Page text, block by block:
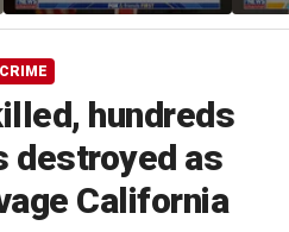
amid WNBA trans
controversy
fatal
CRIME
hundreds
destroyed as
California